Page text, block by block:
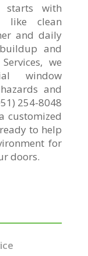
starts with
like clean
and daily
and
we
window
and
254-8048
customized
to help
for
doors.